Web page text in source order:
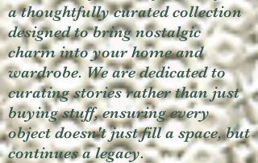
a thoughtfully curated collection
designed to bring nostalgic
charm into your home and
wardrobe. We are dedicated to
curating stories rather than just
buying stuff, ensuring every
object doesn't just fill a space, but
continues a legacy.